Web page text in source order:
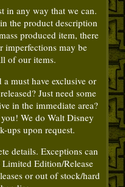
in any way that we can.
the product description
produced item, there
imperfections may be
of our items.
must have exclusive or
Just need some
in the immediate area?
We do Walt Disney
ups upon request.
details. Exceptions can
Edition/Release
or out of stock/hard